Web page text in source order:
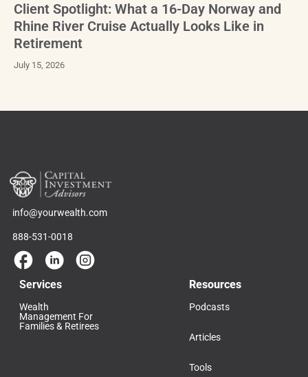
Client Spotlight: What a 16-Day Norway and
Rhine River Cruise Actually Looks Like in
Retirement
July 15, 2026
info@yourwealth.com
888-531-0018
Services
Wealth
Management For
Families & Retirees
Resources
Podcasts
Articles
Tools